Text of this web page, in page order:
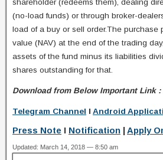
shareholder (redeems them), dealing
(no-load funds) or through broker-
load of a buy or sell order.The purchase
value (NAV) at the end of the trading
assets of the fund minus its liabilities
shares outstanding for that.
Download from Below Important Link :
Telegram Channel I Android
Press Note I Notification Apply
Updated: March 14, 2018 — 8:50 am